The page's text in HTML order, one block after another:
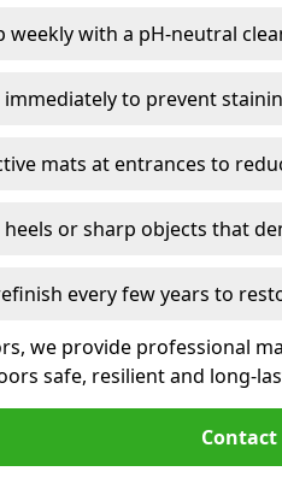
weekly with a pH-neutral
immediately to prevent
mats at entrances to
or sharp objects that
every few years to
we provide professional
safe, resilient and long-
Contact